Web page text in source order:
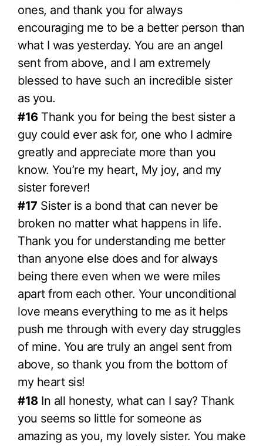
ones, and thank you for always
encouraging me to be a better person than
what I was yesterday. You are an angel
sent from above, and I am extremely
blessed to have such an incredible sister
as you.
#16Thank you for being the best sister a
guy could ever ask for, one who I admire
greatly and appreciate more than you
know. You’re my heart, My joy, and my
sister forever!
#17 Sister is a bond that can never be
broken no matter what happens in life.
Thank you for understanding me better
than anyone else does and for always
being there even when we were miles
apart from each other. Your unconditional
love means everything to me as it helps
push me through with every day struggles
of mine. You are truly an angel sent from
above, so thank you from the bottom of
my heart sis!
#18In all honesty, what can I say? Thank
you seems so little for someone as
amazing as you, my lovely sister. You make